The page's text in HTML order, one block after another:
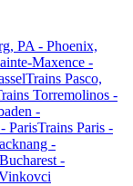
PA - Phoenix,
Maxence -
Trains Pasco,
Torremolinos -
-
ParisTrains Paris -
-
-